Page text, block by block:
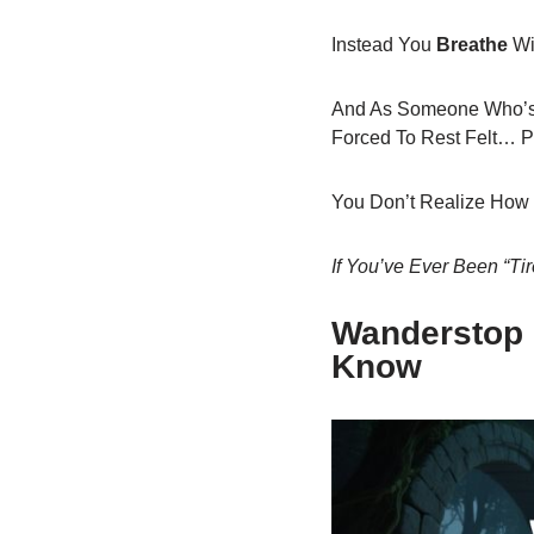
Instead You Breathe
And As Someone
Forced To Rest Felt…
You Don’t Realize
If You’ve Ever Been
Know